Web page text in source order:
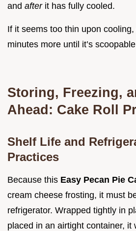
and after it has fully cooled.
If it seems too thin upon
minutes more until it’s
Storing, Freezing,
Ahead: Cake Roll
Shelf Life and
Practices
Because this Easy Pecan Pie
cream cheese frosting, it must
refrigerator. Wrapped tightly in
placed in an airtight container, it